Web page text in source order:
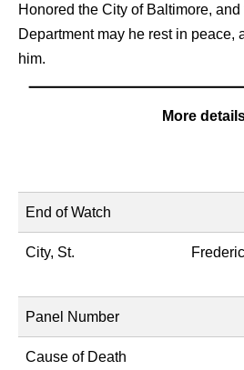
Honored the City of Baltimore,
Department may he rest in peace,
him.
More
End of Watch
City, St.
Panel Number
Cause of Death